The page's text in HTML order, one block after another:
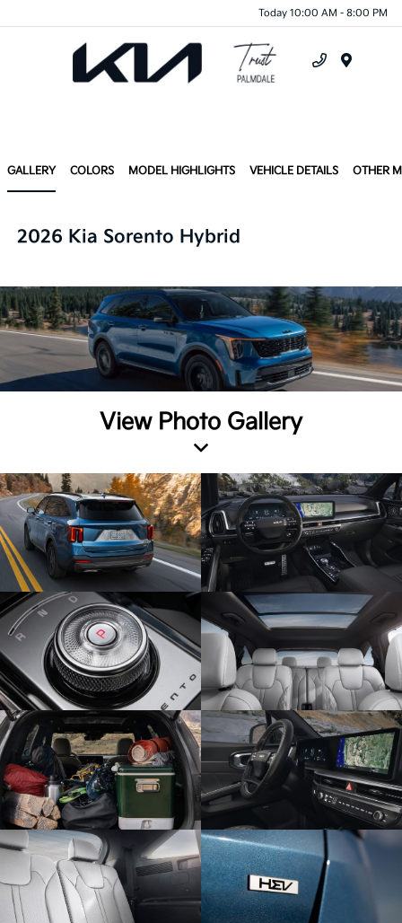
Today 10:00 AM - 8:00 PM
GALLERY COLORS MODEL HIGHLIGHTS VEHICLE DETAILS OTHER
2026 Kia Sorento Hybrid
View Photo Gallery